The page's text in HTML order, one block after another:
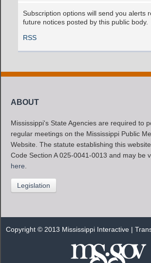
Subscription options will send you alerts
future notices posted by this public body.
RSS
ABOUT
Mississippi's State Agencies are required to
regular meetings on the Mississippi Public
Website. The statute establishing this
Code Section A 025-0041-0013 and may be
here
Legislation
Copyright © 2013 Mississippi Interactive |